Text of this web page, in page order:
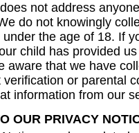
not address
do not knowingly
the age of 18. If
child has provided
aware that we have
verification or parental
information from our
OUR PRIVACY